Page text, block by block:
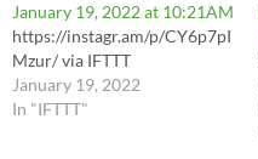
January 19, 2022 at 10:21AM
https://instagr.am/p/CY6p7pI
Mzur/ via IFTTT
January 19, 2022
In "IFTTT"